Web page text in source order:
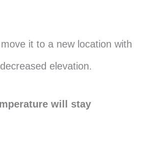
it to a new location with
elevation.
will stay